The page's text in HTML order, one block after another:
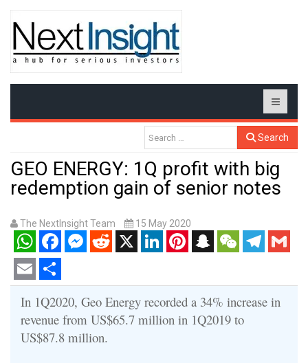
Search
GEO ENERGY: 1Q profit with big
redemption gain of senior notes
The NextInsight Team 15 May 2020
WhatsAppFacebookMessenger
RedditX LinkedInPinterestSnapchatWeChatTelegram
Gmail
Email Share
In 1Q2020, Geo Energy recorded a 34% increase in
revenue from US$65.7 million in 1Q2019 to
US$87.8 million.